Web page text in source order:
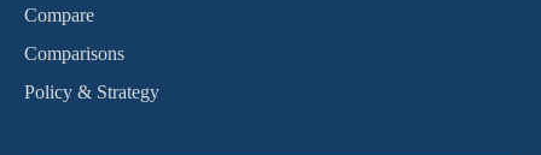
Compare
Comparisons
Policy & Strategy